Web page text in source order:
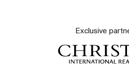
Exclusive